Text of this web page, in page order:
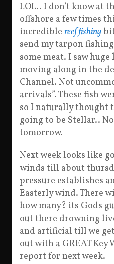
LOL.. I don’t know at
offshore a few times
incredible reef fishing
send my tarpon
some meat. I saw
moving along in the
Channel. Not
arrivals”. These fish
so I naturally thought
going to be Stellar..
tomorrow.
Next week looks like
winds till about
pressure establishes
Easterly wind. There
how many? its Gods
out there drowning
and artificial till we
out with a GREAT
report for next week.